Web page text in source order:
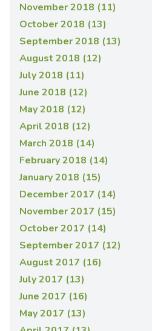
November 2018 (11)
October 2018 (13)
September 2018 (13)
August 2018 (12)
July 2018 (11)
June 2018 (12)
May 2018 (12)
April 2018 (12)
March 2018 (14)
February 2018 (14)
January 2018 (15)
December 2017 (14)
November 2017 (15)
October 2017 (14)
September 2017 (12)
August 2017 (16)
July 2017 (13)
June 2017 (16)
May 2017 (13)